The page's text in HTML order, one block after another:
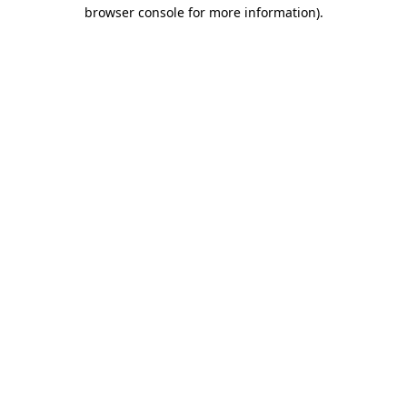
browser console for more information).